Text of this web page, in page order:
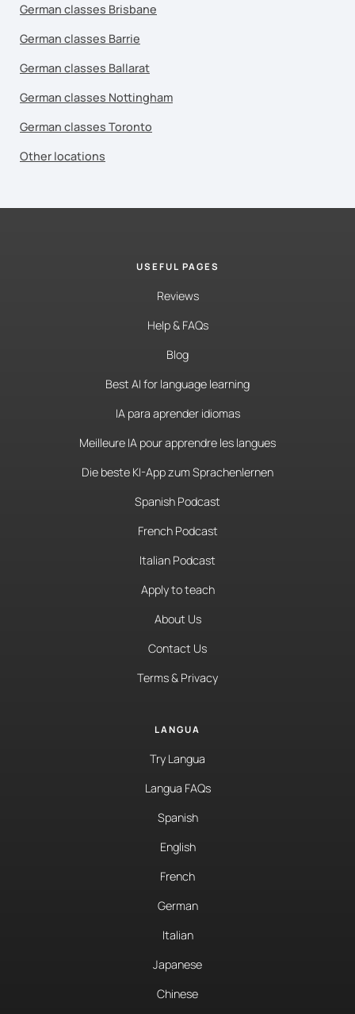
German classes Brisbane
German classes Barrie
German classes Ballarat
German classes Nottingham
German classes Toronto
Other locations
USEFUL PAGES
Reviews
Help & FAQs
Blog
Best AI for language learning
IA para aprender idiomas
Meilleure IA pour apprendre les langues
Die beste KI-App zum Sprachenlernen
Spanish Podcast
French Podcast
Italian Podcast
Apply to teach
About Us
Contact Us
Terms & Privacy
LANGUA
Try Langua
Langua FAQs
Spanish
English
French
German
Italian
Japanese
Chinese